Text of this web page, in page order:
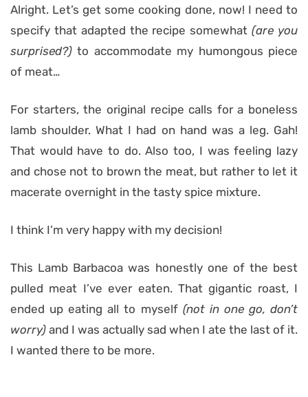
Alright. Let’s get some cooking done, now! I need to
specify that adapted the recipe somewhat(are you
surprised?) to accommodate my humongous piece
of meat…
For starters, the original recipe calls for a boneless
lamb shoulder. What I had on hand was a leg. Gah!
That would have to do. Also too, I was feeling lazy
and chose not to brown the meat, but rather to let it
macerate overnight in the tasty spice mixture.
I think I’m very happy with my decision!
This Lamb Barbacoa was honestly one of the best
pulled meat I’ve ever eaten. That gigantic roast, I
ended up eating all to myself (not in one go, don’t
worry) and I was actually sad when I ate the last of it.
I wanted there to be more.